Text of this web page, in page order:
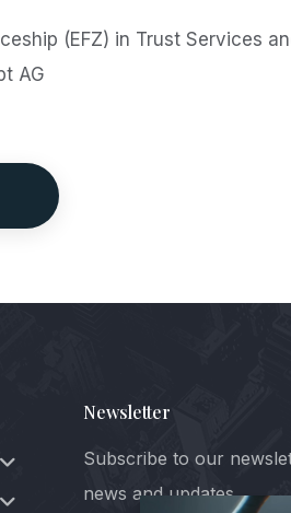
(EFZ) in Trust Services
AG
Newsletter
Subscribe to our
news and updates.